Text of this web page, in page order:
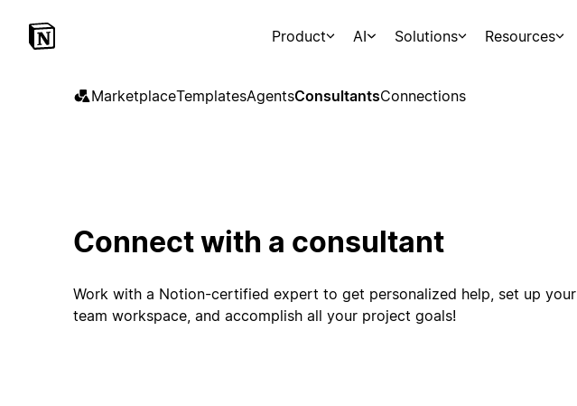
Product AI Solutions Resources
MarketplaceTemplatesAgentsConsultantsConnections
Connect with a consultant
Work with a Notion-certified expert to get personalized help, set up your
team workspace, and accomplish all your project goals!